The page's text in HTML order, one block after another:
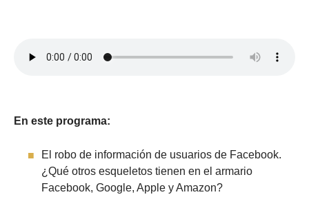
En este programa:
El robo de información de usuarios de Facebook.
¿Qué otros esqueletos tienen en el armario
Facebook, Google, Apple y Amazon?